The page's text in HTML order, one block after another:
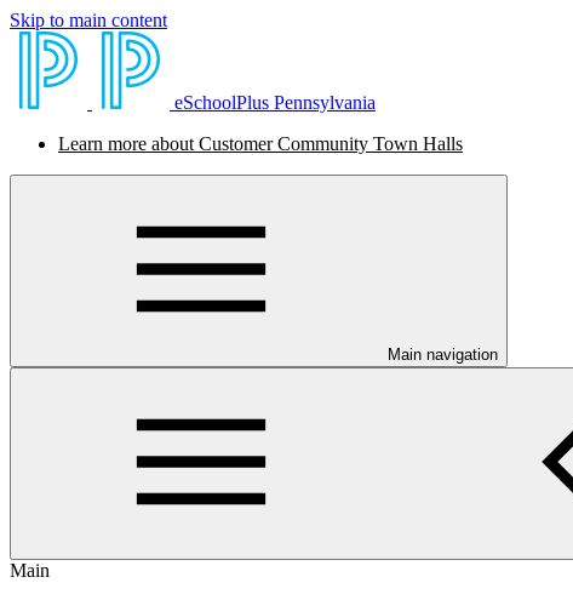
Skip to main content
eSchoolPlus Pennsylvania
Learn more about Customer Community Town Halls
Main navigation
Main